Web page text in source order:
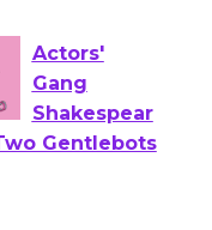
Actors'
Gang
Gentlebots